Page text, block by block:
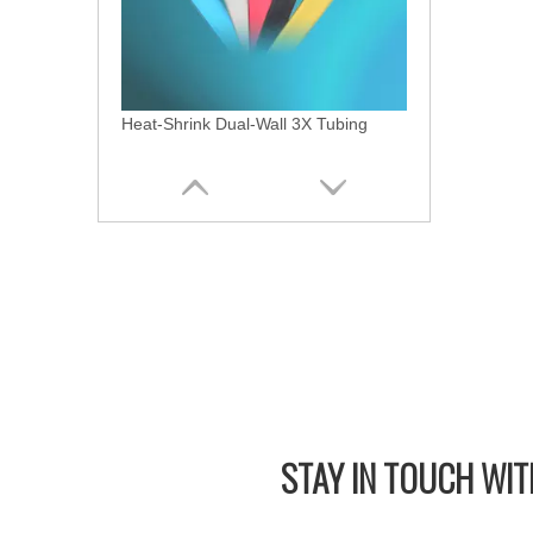
Heat-Shrink Dual-Wall 3X Tubing
Heat Shrink Dual Wall 2X Tubing
STAY INTOUCH